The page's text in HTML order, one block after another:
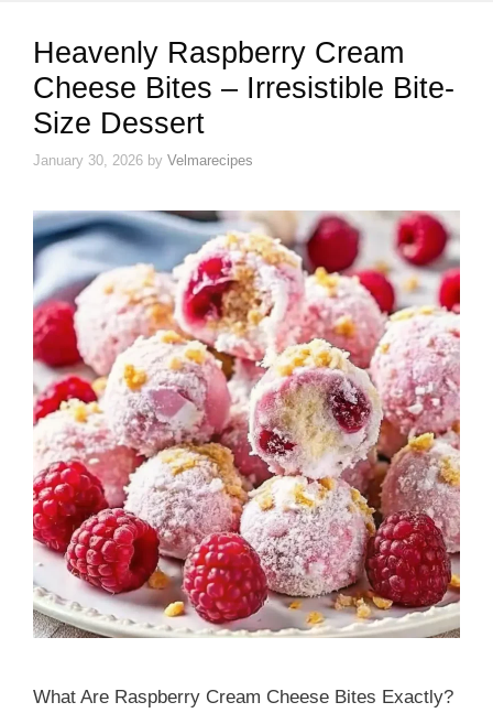
Heavenly Raspberry Cream
Cheese Bites – Irresistible Bite-
Size Dessert
January 30, 2026 by Velmarecipes
What Are Raspberry Cream Cheese Bites Exactly?